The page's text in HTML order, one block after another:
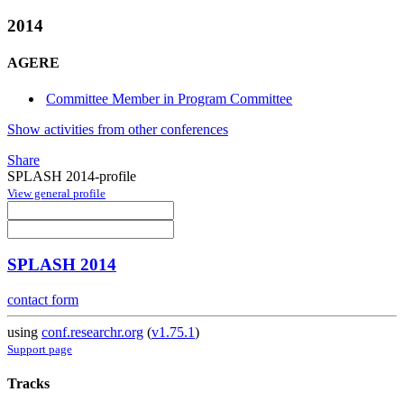
2014
AGERE
Committee Member in Program Committee
Show activities from other conferences
Share
SPLASH 2014-profile
View general profile
SPLASH 2014
contact form
using conf.researchr.org (v1.75.1)
Support page
Tracks